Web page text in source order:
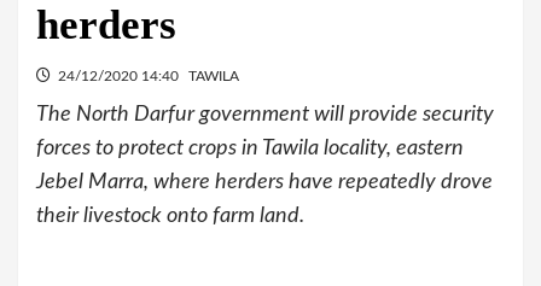
herders
24/12/2020 14:40 TAWILA
The North Darfur government will provide security
forces to protect crops in Tawila locality, eastern
Jebel Marra, where herders have repeatedly drove
their livestock onto farm land.